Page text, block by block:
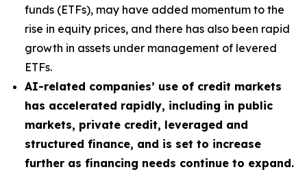
funds (ETFs), may have added momentum to the
rise in equity prices, and there has also been rapid
growth in assets under management of levered
ETFs.
AI-related companies’ use of credit markets
has accelerated rapidly, including in public
markets, private credit, leveraged and
structured finance, and is set to increase
further as financing needs continue to expand.